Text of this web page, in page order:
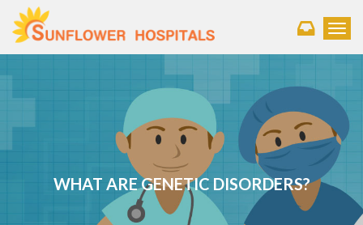
WHAT ARE GENETIC DISORDERS?